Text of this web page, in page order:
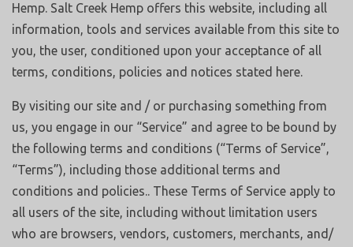
Hemp. Salt Creek Hemp offers this website, including all
information, tools and services available from this site to
you, the user, conditioned upon your acceptance of all
terms, conditions, policies and notices stated here.
By visiting our site and / or purchasing something from
us, you engage in our “Service” and agree to be bound by
the following terms and conditions (“Terms of Service”,
“Terms”), including those additional terms and
conditions and policies.. These Terms of Service apply to
all users of the site, including without limitation users
who are browsers, vendors, customers, merchants, and/